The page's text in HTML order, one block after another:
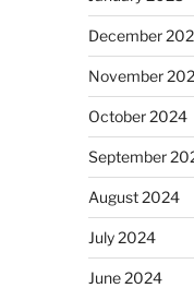
December
November
October 2024
September
August 2024
July 2024
June 2024